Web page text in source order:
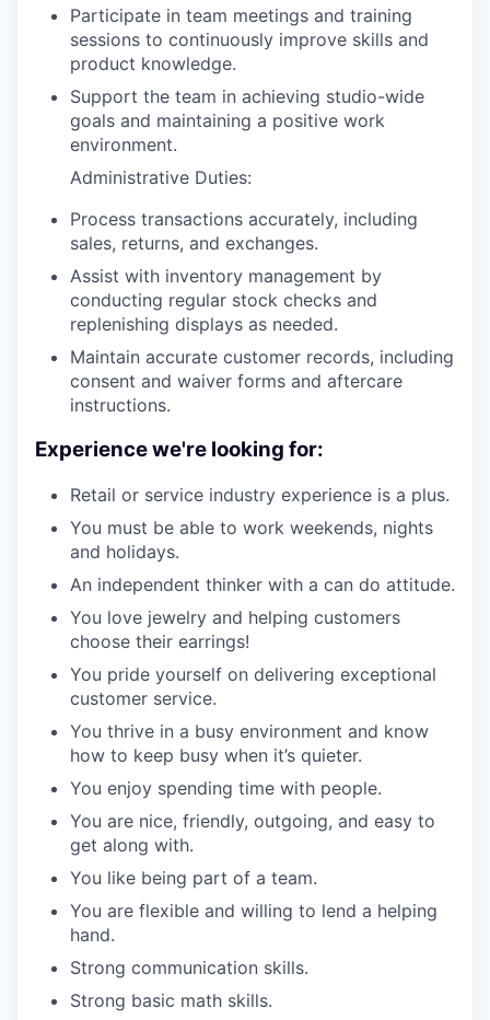
Participate in team meetings and training
sessions to continuously improve skills and
product knowledge.
Support the team in achieving studio-wide
goals and maintaining a positive work
environment.
Administrative Duties:
Process transactions accurately, including
sales, returns, and exchanges.
Assist with inventory management by
conducting regular stock checks and
replenishing displays as needed.
Maintain accurate customer records, including
consent and waiver forms and aftercare
instructions.
Experience we're looking for:
Retail or service industry experience is a plus.
You must be able to work weekends, nights
and holidays.
An independent thinker with a can do attitude.
You love jewelry and helping customers
choose their earrings!
You pride yourself on delivering exceptional
customer service.
You thrive in a busy environment and know
how to keep busy when it’s quieter.
You enjoy spending time with people.
You are nice, friendly, outgoing, and easy to
get along with.
You like being part of a team.
You are flexible and willing to lend a helping
hand.
Strong communication skills.
Strong basic math skills.